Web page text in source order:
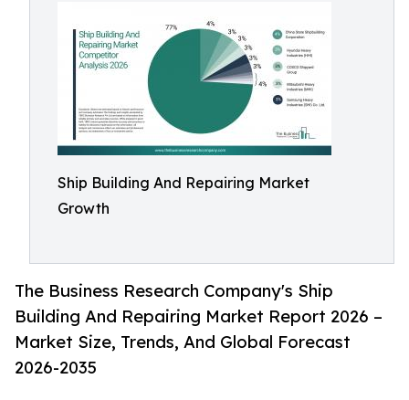
Ship Building And Repairing Market
Growth
The Business Research Company's Ship
Building And Repairing Market Report 2026 –
Market Size, Trends, And Global Forecast
2026-2035